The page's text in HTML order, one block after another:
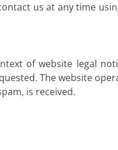
us at any time
of website legal
The website
is received.